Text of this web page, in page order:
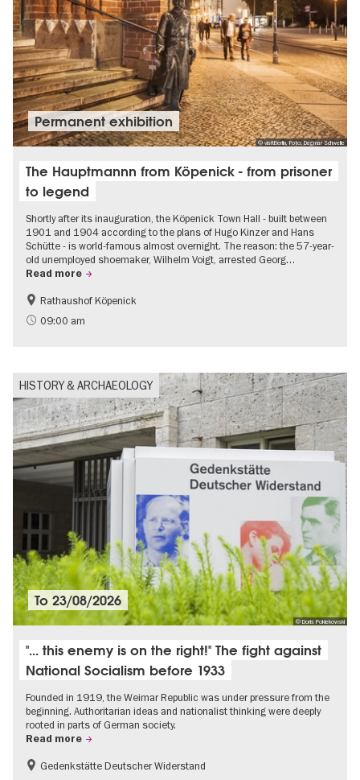
© visitBerlin, Foto: Dagmar Schwelle
Permanent exhibition
The Hauptmannn from Köpenick - from prisoner
to legend
Shortly after its inauguration, the Köpenick Town Hall - built between
1901 and 1904 according to the plans of Hugo Kinzer and Hans
Schütte - is world-famous almost overnight. The reason: the 57-year-
old unemployed shoemaker, Wilhelm Voigt, arrested Georg…
Read more
History
Berlin's neighbourhoods
Rathaushof Köpenick
09:00 am
HISTORY & ARCHAEOLOGY
© Doris Poklekowski
To23/08/2026
"... this enemy is on the right!" The fight against
National Socialism before 1933
Founded in 1919, the Weimar Republic was under pressure from the
beginning. Authoritarian ideas and nationalist thinking were deeply
rooted in parts of German society.
Read more
Free of charge
Gedenkstätte Deutscher Widerstand